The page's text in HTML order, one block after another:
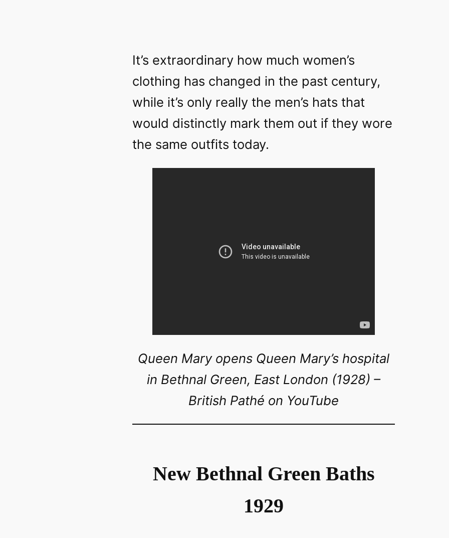
It’s extraordinary how much women’s
clothing has changed in the past century,
while it’s only really the men’s hats that
would distinctly mark them out if they wore
the same outfits today.
Queen Mary opens Queen Mary’s hospital
in Bethnal Green, East London (1928) –
British Pathé on YouTube
New Bethnal Green Baths
1929